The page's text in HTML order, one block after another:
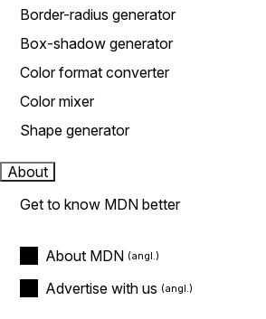
Border-radius generator
Box-shadow generator
Color format converter
Color mixer
Shape generator
About
Get to know MDN better
About MDN
Advertise with us